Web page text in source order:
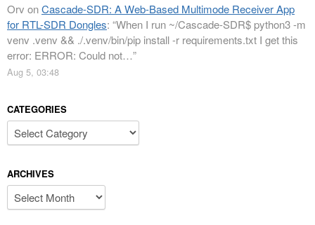
Orv onCascade-SDR: A Web-Based Multimode Receiver App
for RTL-SDR Dongles: “When I run ~/Cascade-SDR$ python3 -m
venv .venv && ./.venv/bin/pip install -r requirements.txt I get this
error: ERROR: Could not…”
Aug 5, 03:48
CATEGORIES
Categories
ARCHIVES
Archives